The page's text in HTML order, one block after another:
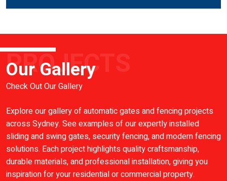
PROJECTS
Our Gallery
Check Out Our Gallery
Explore our gallery of automatic gates and fencing projects
across Sydney. See examples of our expertly installed
sliding and swing gates, security fencing, and modern fencing
solutions. Each project highlights quality craftsmanship,
durable materials, and professional installation, giving you
inspiration for your residential or commercial property.